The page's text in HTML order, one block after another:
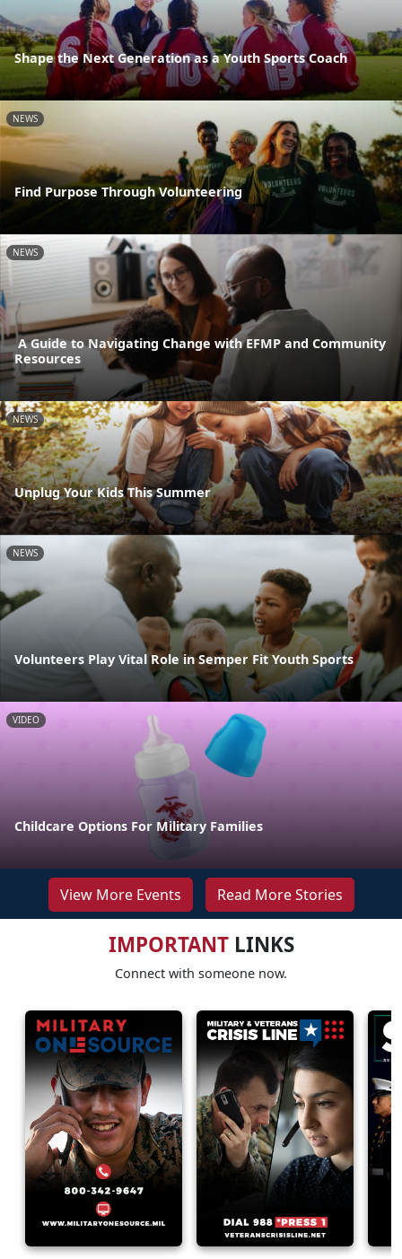
Shape the Next Generation as a Youth Sports Coach
NEWS
Find Purpose Through Volunteering
NEWS
A Guide to Navigating Change with EFMP and Community
Resources
NEWS
Unplug Your Kids This Summer
NEWS
Volunteers Play Vital Role in Semper Fit Youth Sports
VIDEO
Childcare Options For Military Families
View More Events Read More Stories
IMPORTANTLINKS
Connect with someone now.